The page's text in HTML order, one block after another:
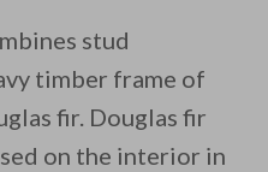
stud
timber frame of
fir. Douglas fir
on the interior in